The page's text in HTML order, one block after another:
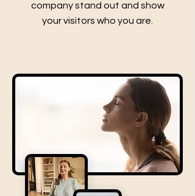
company stand out and show
your visitors who you are.